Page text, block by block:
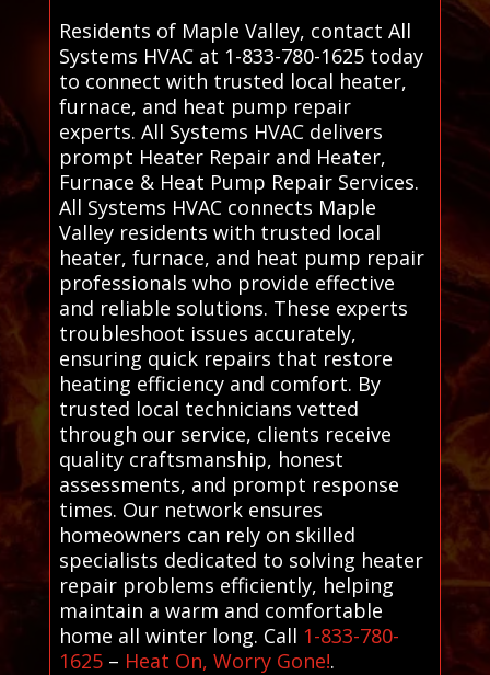
Residents of Maple Valley, contact All
Systems HVAC at 1-833-780-1625 today
to connect with trusted local heater,
furnace, and heat pump repair
experts. All Systems HVAC delivers
prompt Heater Repair and Heater,
Furnace & Heat Pump Repair Services.
All Systems HVAC connects Maple
Valley residents with trusted local
heater, furnace, and heat pump repair
professionals who provide effective
and reliable solutions. These experts
troubleshoot issues accurately,
ensuring quick repairs that restore
heating efficiency and comfort. By
trusted local technicians vetted
through our service, clients receive
quality craftsmanship, honest
assessments, and prompt response
times. Our network ensures
homeowners can rely on skilled
specialists dedicated to solving heater
repair problems efficiently, helping
maintain a warm and comfortable
home all winter long. Call 1-833-780-
1625– Heat On, Worry Gone!.